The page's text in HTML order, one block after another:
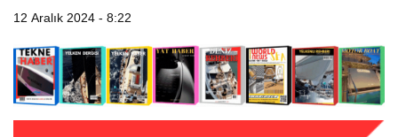
12 Aralık 2024 - 8:22